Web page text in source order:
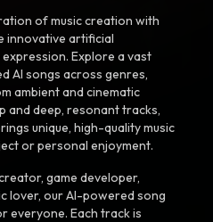
of music creation with
innovative artificial
Explore a vast
AI songs across genres,
ambient and cinematic
and deep, resonant tracks,
unique, high-quality music
or personal enjoyment.
game developer,
lover, our AI-powered song
everyone. Each track is